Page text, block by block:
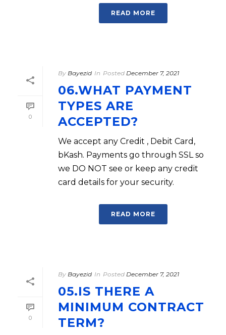
READ MORE
0
By Bayezid In Posted December 7, 2021
06.WHAT PAYMENT
TYPES ARE
ACCEPTED?
We accept any Credit , Debit Card,
bKash. Payments go through SSL so
we DO NOT see or keep any credit
card details for your security.
READ MORE
0
By Bayezid In Posted December 7, 2021
05.IS THERE A
MINIMUM CONTRACT
TERM?